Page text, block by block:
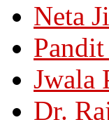
Neta
Jwala
Dr.